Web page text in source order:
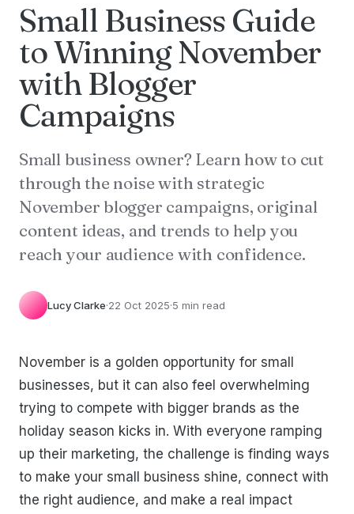
Small Business Guide
to Winning November
with Blogger
Campaigns
Small business owner? Learn how to cut
through the noise with strategic
November blogger campaigns, original
content ideas, and trends to help you
reach your audience with confidence.
Lucy Clarke·22 Oct 2025·5 min read
November is a golden opportunity for small
businesses, but it can also feel overwhelming
trying to compete with bigger brands as the
holiday season kicks in. With everyone ramping
up their marketing, the challenge is finding ways
to make your small business shine, connect with
the right audience, and make a real impact